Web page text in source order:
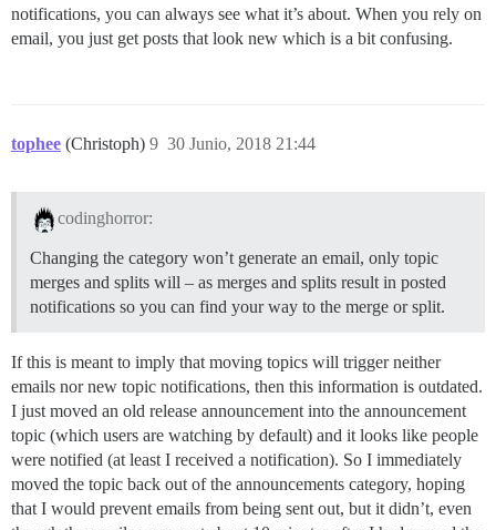
notifications, you can always see what it’s about. When you rely on
email, you just get posts that look new which is a bit confusing.
tophee (Christoph) 30 Junio, 2018 21:44
9
codinghorror:
Changing the category won’t generate an email, only topic
merges and splits will – as merges and splits result in posted
notifications so you can find your way to the merge or split.
If this is meant to imply that moving topics will trigger neither
emails nor new topic notifications, then this information is outdated.
I just moved an old release announcement into the announcement
topic (which users are watching by default) and it looks like people
were notified (at least I received a notification). So I immediately
moved the topic back out of the announcements category, hoping
that I would prevent emails from being sent out, but it didn’t, even